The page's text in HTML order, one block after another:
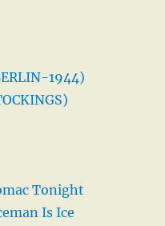
1944)
Tonight
Is Ice